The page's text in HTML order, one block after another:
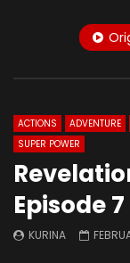
ACTIONS ADVENTURE
SUPER POWER
Episode 7
KURINA